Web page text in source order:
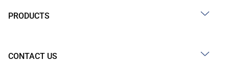
PRODUCTS
CONTACT US